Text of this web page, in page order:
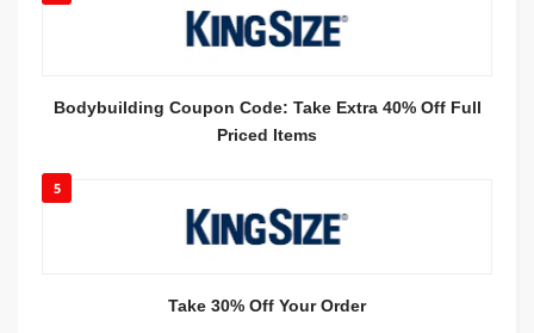
Bodybuilding Coupon Code: Take Extra 40% Off Full
Priced Items
5
Take 30% Off Your Order